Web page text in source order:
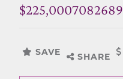
$225,0007082689
SAVE SHARE